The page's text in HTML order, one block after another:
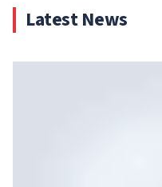
Latest News